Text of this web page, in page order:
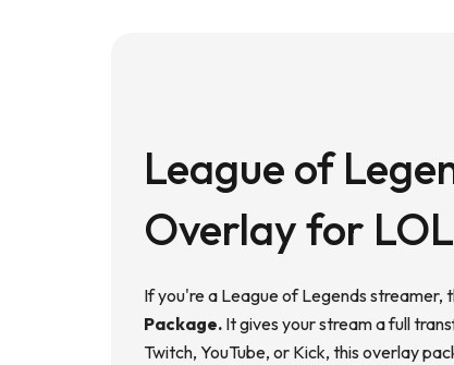
League of
Overlay for
If you're a League of Legends streamer,
Package. It gives your stream a full
Twitch, YouTube, or Kick, this overlay